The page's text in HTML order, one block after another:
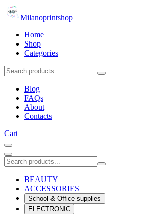
Milanoprintshop
Home
Shop
Categories
Blog
FAQs
About
Contacts
Cart
BEAUTY
ACCESSORIES
School & Office supplies
ELECTRONIC